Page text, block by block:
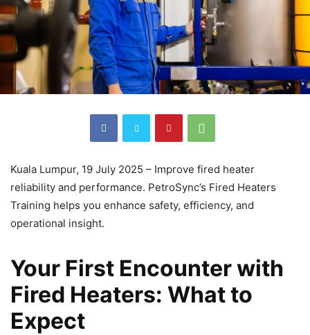
Kuala Lumpur, 19 July 2025 – Improve fired heater
reliability and performance. PetroSync’s Fired Heaters
Training helps you enhance safety, efficiency, and
operational insight.
Your First Encounter with
Fired Heaters: What to
Expect